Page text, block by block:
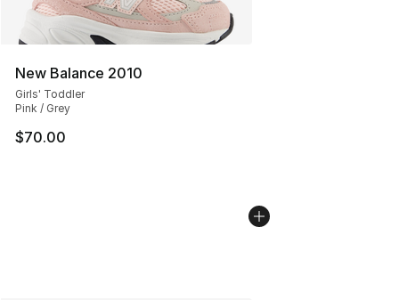
New Balance 2010
Girls' Toddler
Pink / Grey
$70.00